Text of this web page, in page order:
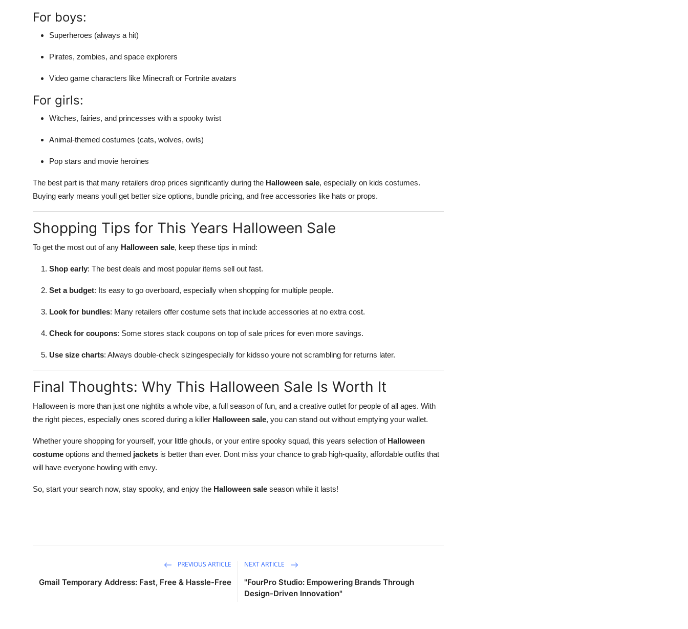
For boys:
Superheroes (always a hit)
Pirates, zombies, and space explorers
Video game characters like Minecraft or Fortnite avatars
For girls:
Witches, fairies, and princesses with a spooky twist
Animal-themed costumes (cats, wolves, owls)
Pop stars and movie heroines
The best part is that many retailers drop prices significantly during the Halloween sale, especially on kids costumes.
Buying early means youll get better size options, bundle pricing, and free accessories like hats or props.
Shopping Tips for This Years Halloween Sale
To get the most out of any Halloween sale, keep these tips in mind:
Shop early: The best deals and most popular items sell out fast.
Set a budget: Its easy to go overboard, especially when shopping for multiple people.
Look for bundles: Many retailers offer costume sets that include accessories at no extra cost.
Check for coupons: Some stores stack coupons on top of sale prices for even more savings.
Use size charts: Always double-check sizingespecially for kidsso youre not scrambling for returns later.
Final Thoughts: Why This Halloween Sale Is Worth It
Halloween is more than just one nightits a whole vibe, a full season of fun, and a creative outlet for people of all ages. With
the right pieces, especially ones scored during a killer Halloween sale, you can stand out without emptying your wallet.
Whether youre shopping for yourself, your little ghouls, or your entire spooky squad, this years selection of Halloween
costume options and themed jackets is better than ever. Dont miss your chance to grab high-quality, affordable outfits that
will have everyone howling with envy.
So, start your search now, stay spooky, and enjoy the Halloween sale season while it lasts!
PREVIOUS ARTICLE
Gmail Temporary Address: Fast, Free & Hassle-Free
NEXT ARTICLE
"FourPro Studio: Empowering Brands Through
Design-Driven Innovation"